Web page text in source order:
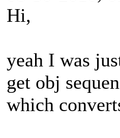
Hi,
yeah I was
get obj
which